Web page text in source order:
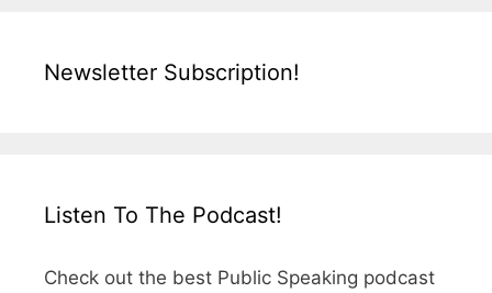
Newsletter Subscription!
Listen To The Podcast!
Check out the best Public Speaking podcast